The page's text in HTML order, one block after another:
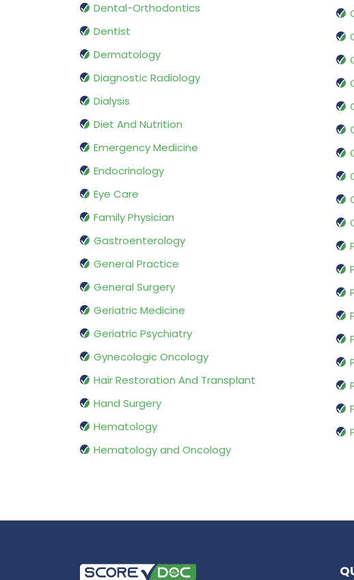
Dental-Orthodontics
Dentist
Dermatology
Diagnostic Radiology
Dialysis
Diet And Nutrition
Emergency Medicine
Endocrinology
Eye Care
Family Physician
Gastroenterology
General Practice
General Surgery
Geriatric Medicine
Geriatric Psychiatry
Gynecologic Oncology
Hair Restoration And Transplant
Hand Surgery
Hematology
Hematology and Oncology